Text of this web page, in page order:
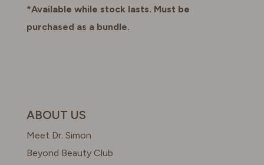
*Available while stock lasts. Must be
purchased as a bundle.
ABOUT US
Meet Dr. Simon
Beyond Beauty Club